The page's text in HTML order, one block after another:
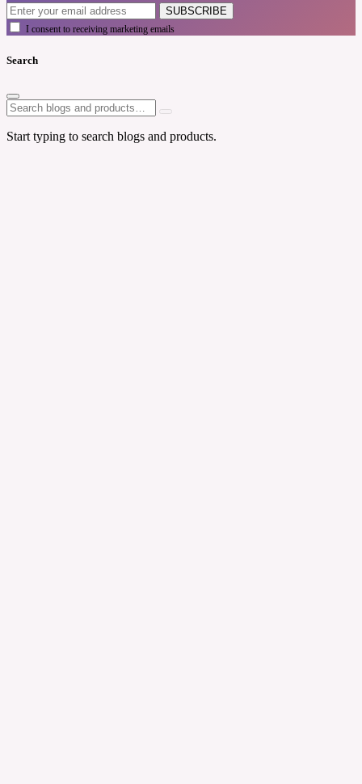
SUBSCRIBE
I consent to receiving marketing emails
Search
Start typing to search blogs and products.